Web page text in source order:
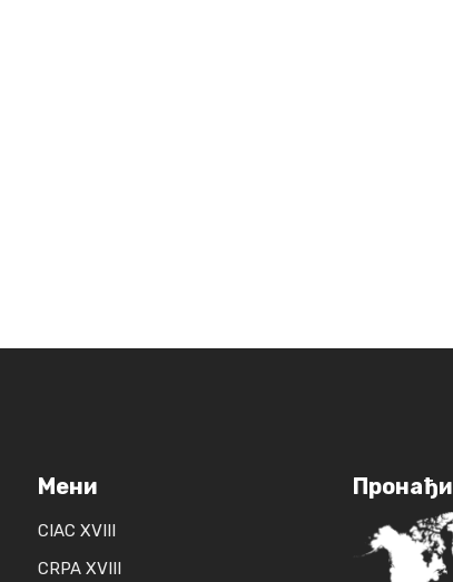
Мени
CIAC XVIII
CRPA XVIII